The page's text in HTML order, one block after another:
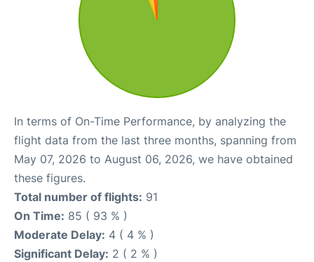
In terms of On-Time Performance, by analyzing the
flight data from the last three months, spanning from
May 07, 2026 to August 06, 2026, we have obtained
these figures.
Total number of flights: 91
On Time: 85 ( 93 % )
Moderate Delay: 4 ( 4 % )
Significant Delay: 2 ( 2 % )